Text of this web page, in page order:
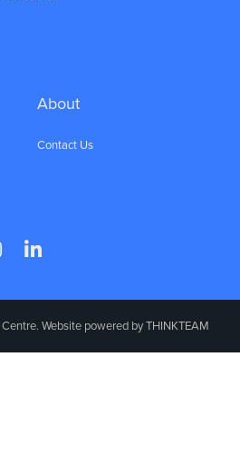
About
Contact Us
Website powered byTHINKTEAM